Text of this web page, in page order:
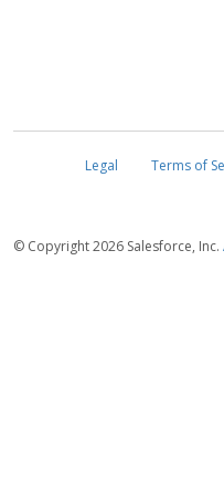
Legal Terms of
© Copyright2026 Salesforce, Inc.